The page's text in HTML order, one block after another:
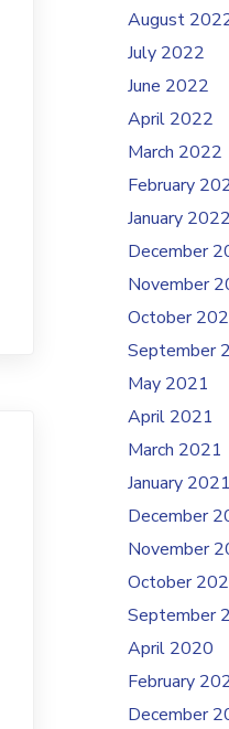
August
July 2022
June 2022
April 2022
March 2022
February
January 2022
December
November
October
September
May 2021
April 2021
March 2021
January 2021
December
November
October
September
April 2020
February
December